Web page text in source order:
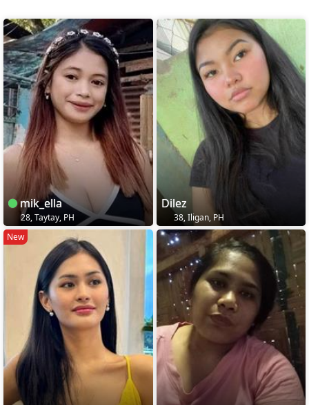
mik_ella
28, Taytay, PH
Dilez
38, Iligan, PH
New